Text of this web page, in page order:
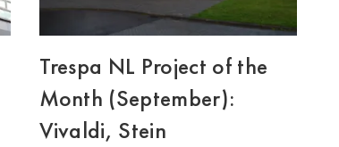
Trespa NL Project of the
Month (September):
Vivaldi, Stein